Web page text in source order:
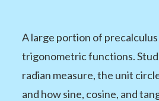
A large portion of
trigonometric functions.
radian measure, the unit
and how sine, cosine, and